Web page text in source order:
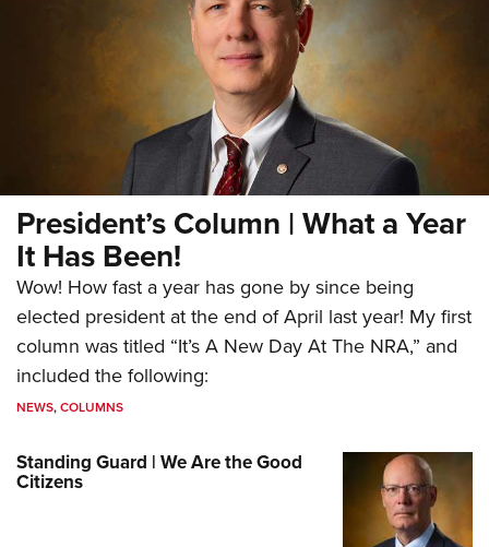
President’s Column | What a Year
It Has Been!
Wow! How fast a year has gone by since being
elected president at the end of April last year! My first
column was titled “It’s A New Day At The NRA,” and
included the following:
NEWS,COLUMNS
Standing Guard | We Are the Good
Citizens